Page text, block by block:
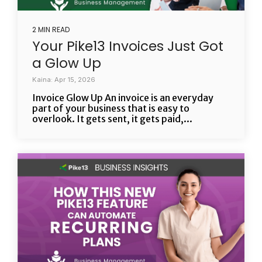
2 MIN READ
Your Pike13 Invoices Just Got
a Glow Up
Kaina: Apr 15, 2026
Invoice Glow Up An invoice is an everyday
part of your business that is easy to
overlook. It gets sent, it gets paid,...